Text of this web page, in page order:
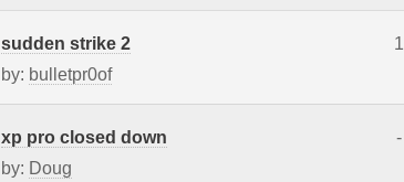
sudden strike 2
by: bulletpr0of
1
xp pro closed down
by: Doug
-